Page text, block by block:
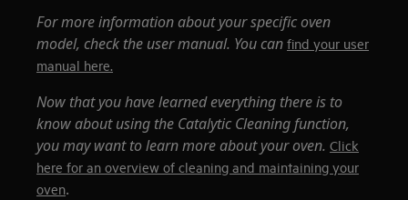
For more information about your specific oven
model, check the user manual. You canfind your user
manual here.
Now that you have learned everything there is to
know about using the Catalytic Cleaning function,
you may want to learn more about your oven.Click
here for an overview of cleaning and maintaining your
oven.